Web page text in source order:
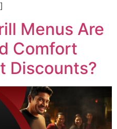
Menus Are
Comfort
Discounts?